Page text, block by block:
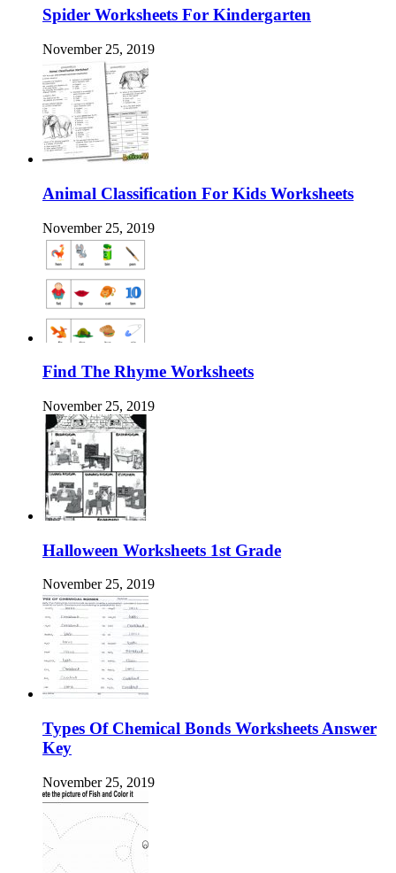
Spider Worksheets For Kindergarten
November 25, 2019
Animal Classification For Kids Worksheets
November 25, 2019
Find The Rhyme Worksheets
November 25, 2019
Halloween Worksheets 1st Grade
November 25, 2019
Types Of Chemical Bonds Worksheets Answer
Key
November 25, 2019